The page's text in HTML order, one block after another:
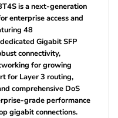
is a next-generation
enterprise access and
48
Gigabit SFP
connectivity,
for growing
for Layer 3 routing,
comprehensive DoS
grade performance
gigabit connections.